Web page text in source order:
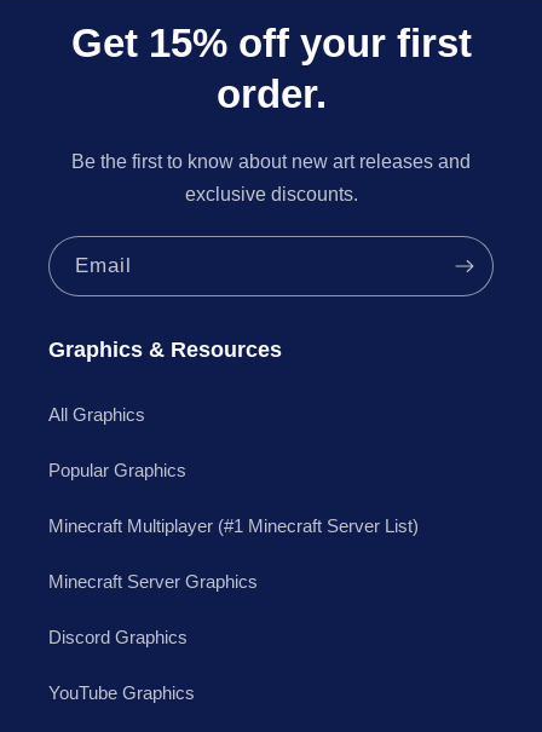
Get 15% off your first
order.
Be the first to know about new art releases and
exclusive discounts.
Email
Graphics & Resources
All Graphics
Popular Graphics
Minecraft Multiplayer (#1 Minecraft Server List)
Minecraft Server Graphics
Discord Graphics
YouTube Graphics